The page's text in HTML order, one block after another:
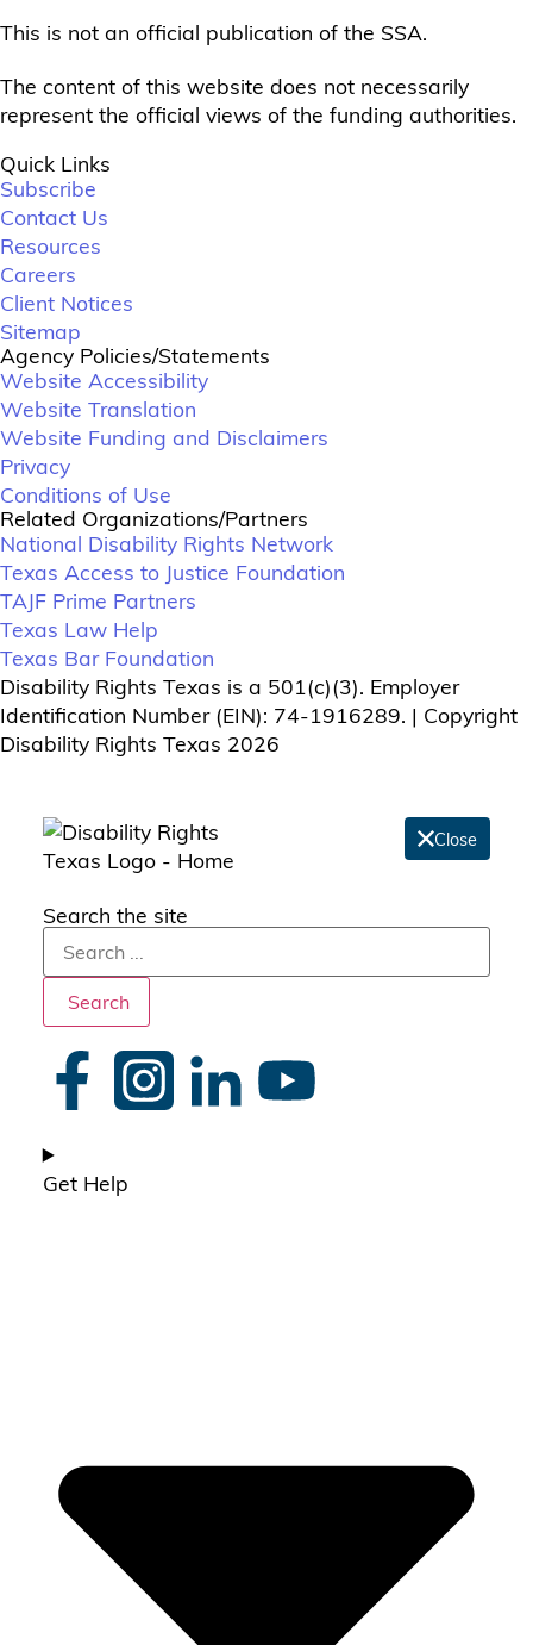
This is not an official publication of the SSA.
The content of this website does not necessarily
represent the official views of the funding authorities.
Quick Links
Subscribe
Contact Us
Resources
Careers
Client Notices
Sitemap
Agency Policies/Statements
Website Accessibility
Website Translation
Website Funding and Disclaimers
Privacy
Conditions of Use
Related Organizations/Partners
National Disability Rights Network
Texas Access to Justice Foundation
TAJF Prime Partners
Texas Law Help
Texas Bar Foundation
Disability Rights Texas is a 501(c)(3). Employer
Identification Number (EIN): 74-1916289. | Copyright
Disability Rights Texas 2026
Close
Search the site
Search
Get Help